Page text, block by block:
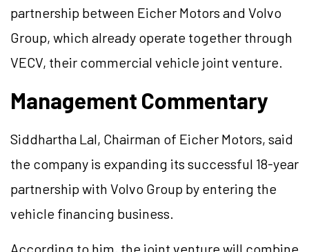
partnership between Eicher Motors and Volvo
Group, which already operate together through
VECV, their commercial vehicle joint venture.
Management Commentary
Siddhartha Lal, Chairman of Eicher Motors, said
the company is expanding its successful 18-year
partnership with Volvo Group by entering the
vehicle financing business.
According to him, the joint venture will combine